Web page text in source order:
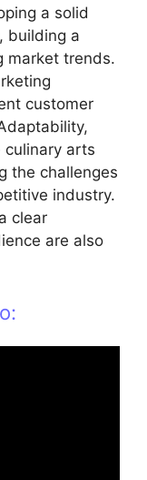
a solid
building a
market trends.
customer
culinary arts
the challenges
industry.
clear
are also